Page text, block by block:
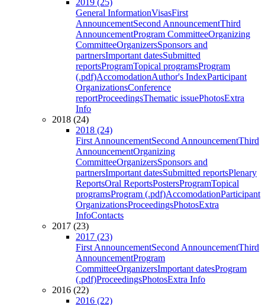
2019 (25)
General InformationVisasFirst
AnnouncementSecond AnnouncementThird
AnnouncementProgram CommitteeOrganizing
CommitteeOrganizersSponsors and
partnersImportant datesSubmitted
reportsProgramTopical programsProgram
(.pdf)AccomodationAuthor's IndexParticipant
OrganizationsConference
reportProceedingsThematic issuePhotosExtra
Info
2018 (24)
2018 (24)
First AnnouncementSecond AnnouncementThird
AnnouncementOrganizing
CommitteeOrganizersSponsors and
partnersImportant datesSubmitted reportsPlenary
ReportsOral ReportsPostersProgramTopical
programsProgram (.pdf)AccomodationParticipant
OrganizationsProceedingsPhotosExtra
InfoContacts
2017 (23)
2017 (23)
First AnnouncementSecond AnnouncementThird
AnnouncementProgram
CommitteeOrganizersImportant datesProgram
(.pdf)ProceedingsPhotosExtra Info
2016 (22)
2016 (22)